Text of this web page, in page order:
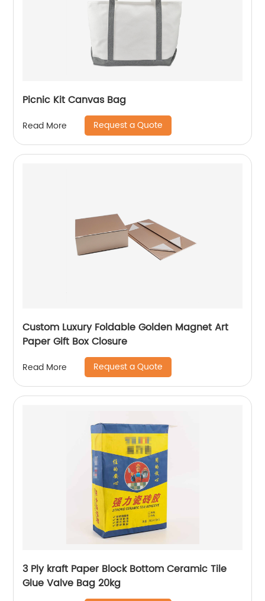
Picnic Kit Canvas Bag
Read More Request a Quote
Custom Luxury Foldable Golden Magnet Art
Paper Gift Box Closure
Read More Request a Quote
3 Ply kraft Paper Block Bottom Ceramic Tile
Glue Valve Bag 20kg